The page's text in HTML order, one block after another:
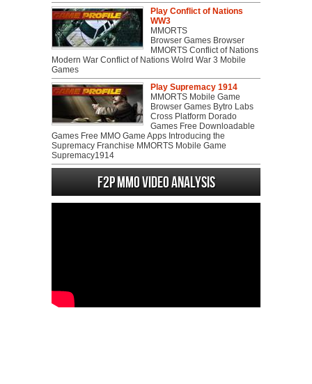
Play Conflict of Nations
WW3
MMORTS
Browser Games Browser
MMORTS Conflict of Nations
Modern War Conflict of Nations Wolrd War 3 Mobile
Games
Play Supremacy 1914
MMORTS Mobile Game
Browser Games Bytro Labs
Cross Platform Dorado
Games Free Downloadable
Games Free MMO Game Apps Introducing the
Supremacy Franchise MMORTS Mobile Game
Supremacy1914
F2P MMO Video analysis